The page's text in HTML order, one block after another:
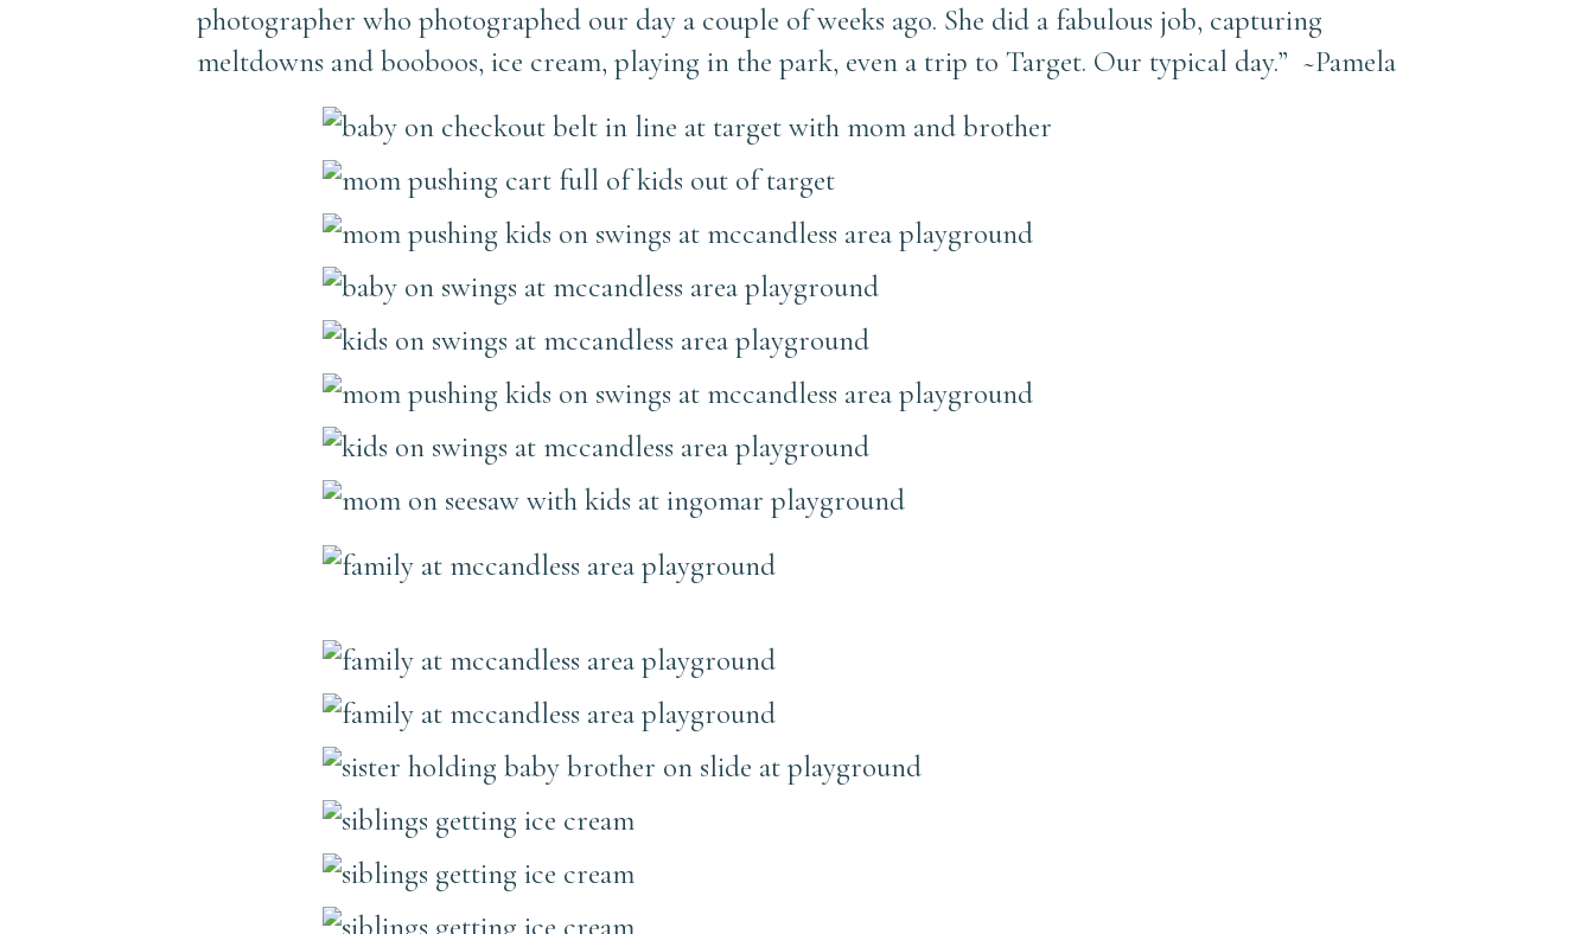
photographer who photographed our day a couple of weeks ago. She did a fabulous job, capturing
meltdowns and booboos, ice cream, playing in the park, even a trip to Target. Our typical day.” ~Pamela